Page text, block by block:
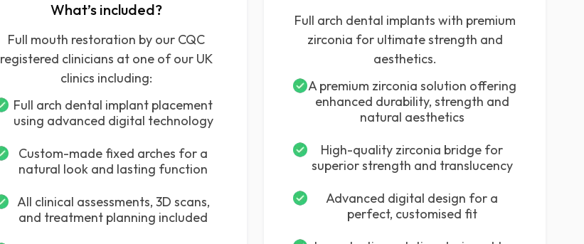
What’s included?
Full mouth restoration by our CQC
registered clinicians at one of our UK
clinics including:
Full arch dental implant placement
using advanced digital technology
Custom-made fixed arches for a
natural look and lasting function
All clinical assessments, 3D scans,
and treatment planning included
Full arch dental implants with premium
zirconia for ultimate strength and
aesthetics.
A premium zirconia solution offering
enhanced durability, strength and
natural aesthetics
High-quality zirconia bridge for
superior strength and translucency
Advanced digital design for a
perfect, customised fit